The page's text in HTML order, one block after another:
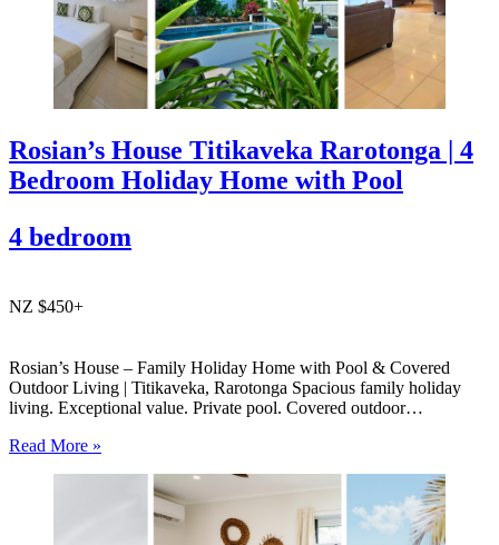
Rosian’s House Titikaveka Rarotonga | 4
Bedroom Holiday Home with Pool
4 bedroom
NZ $450+
Rosian’s House – Family Holiday Home with Pool & Covered
Outdoor Living | Titikaveka, Rarotonga Spacious family holiday
living. Exceptional value. Private pool. Covered outdoor
and welcoming 4-bedroom holiday home in Titikaveka, located on
Read More »